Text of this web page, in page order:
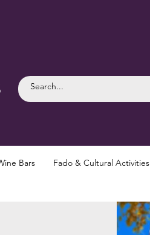
Bars Fado & Cultural Activities